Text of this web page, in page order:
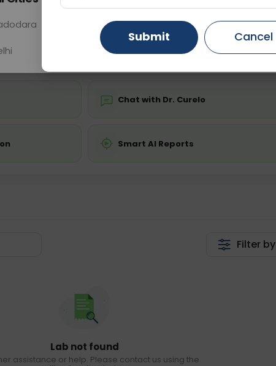
hrs Fasting is not required
💬 Get a Callback
Chat with Dr. Curelo
Smart AI Reports
Filter by
Lab not found
assistance or help. Please contact us using the
Gurugram Ahmedabad
Ghaziabad Faridabad
Submit Cancel